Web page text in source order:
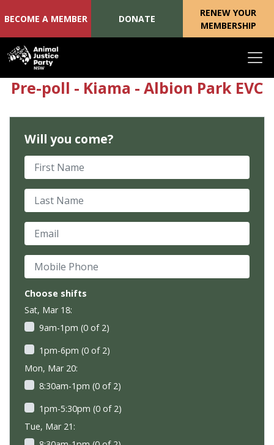
Skip navigation
BECOME A MEMBER DONATE
RENEW YOUR
MEMBERSHIP
Pre-poll - Kiama - Albion Park EVC
Will you come?
First Name
Last Name
Email
Mobile Phone
Choose shifts
Sat, Mar 18:
9am-1pm (0 of 2)
1pm-6pm (0 of 2)
Mon, Mar 20:
8:30am-1pm (0 of 2)
1pm-5:30pm (0 of 2)
Tue, Mar 21: